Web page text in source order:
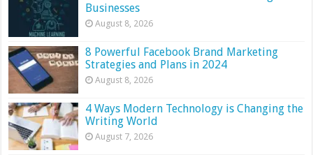
Businesses
August 8, 2026
8 Powerful Facebook Brand Marketing
Strategies and Plans in 2024
August 8, 2026
4 Ways Modern Technology is Changing the
Writing World
August 7, 2026